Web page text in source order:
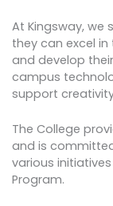
At Kingsway, we
they can excel
and develop
campus
support
The College
and is
various
Program.